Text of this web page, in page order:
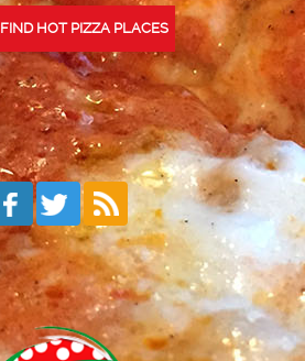
FIND HOT PIZZA PLACES